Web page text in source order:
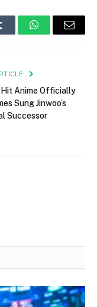
WhatsAppEmail
Hit Anime Officially
Sung Jinwoo’s
Successor